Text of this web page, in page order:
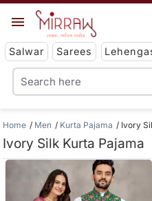
Salwar Sarees
Home Men Kurta Pajama Ivory
Ivory Silk Kurta Pajama